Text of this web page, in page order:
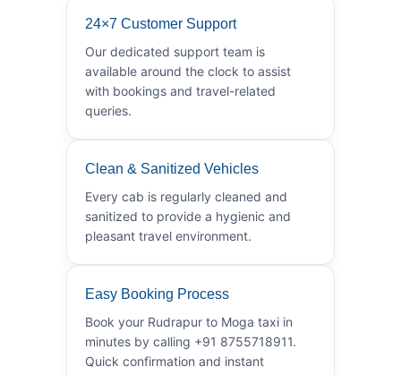
24×7 Customer Support
Our dedicated support team is
available around the clock to assist
with bookings and travel-related
queries.
Clean & Sanitized Vehicles
Every cab is regularly cleaned and
sanitized to provide a hygienic and
pleasant travel environment.
Easy Booking Process
Book your Rudrapur to Moga taxi in
minutes by calling +91 8755718911.
Quick confirmation and instant